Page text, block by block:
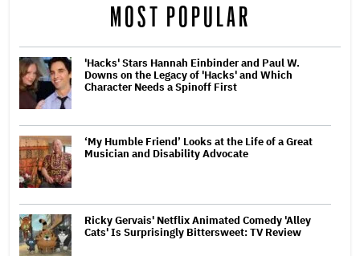
MOST POPULAR
'Hacks' Stars Hannah Einbinder and Paul W.
Downs on the Legacy of 'Hacks' and Which
Character Needs a Spinoff First
‘My Humble Friend’ Looks at the Life of a Great
Musician and Disability Advocate
Ricky Gervais' Netflix Animated Comedy 'Alley
Cats' Is Surprisingly Bittersweet: TV Review